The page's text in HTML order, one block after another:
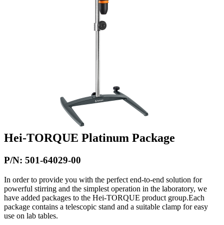
Hei-TORQUE Platinum Package
P/N: 501-64029-00
In order to provide you with the perfect end-to-end solution for
powerful stirring and the simplest operation in the laboratory, we
have added packages to the Hei-TORQUE product group.Each
package contains a telescopic stand and a suitable clamp for easy
use on lab tables.